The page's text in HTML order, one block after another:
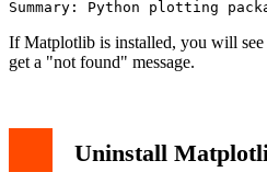
If Matplotlib is installed, you will
get a "not found" message.
Uninstall